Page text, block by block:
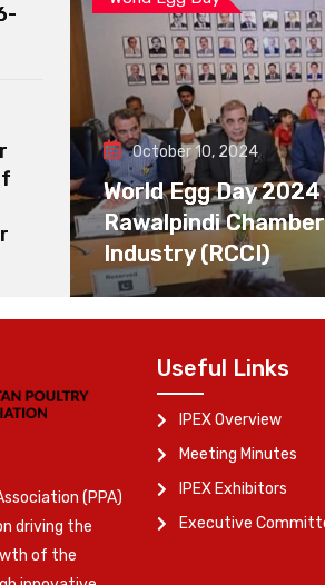
October 10, 2024
World Egg Day
Rawalpindi
Industry (RCCI)
(PPA)
driving the
of the
Useful Links
IPEX Overview
Meeting Minutes
IPEX Exhibitors
Executive